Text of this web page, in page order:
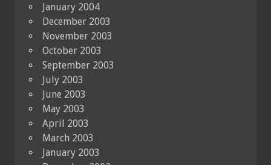
January 2004
December 2003
November 2003
October 2003
September 2003
July 2003
June 2003
May 2003
April 2003
March 2003
January 2003